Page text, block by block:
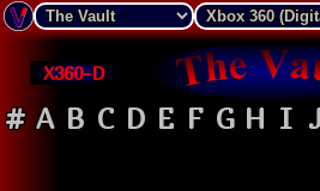
X360-D
# A B C D E F G H I J